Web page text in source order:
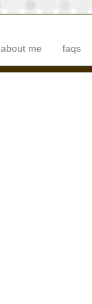
about me faqs